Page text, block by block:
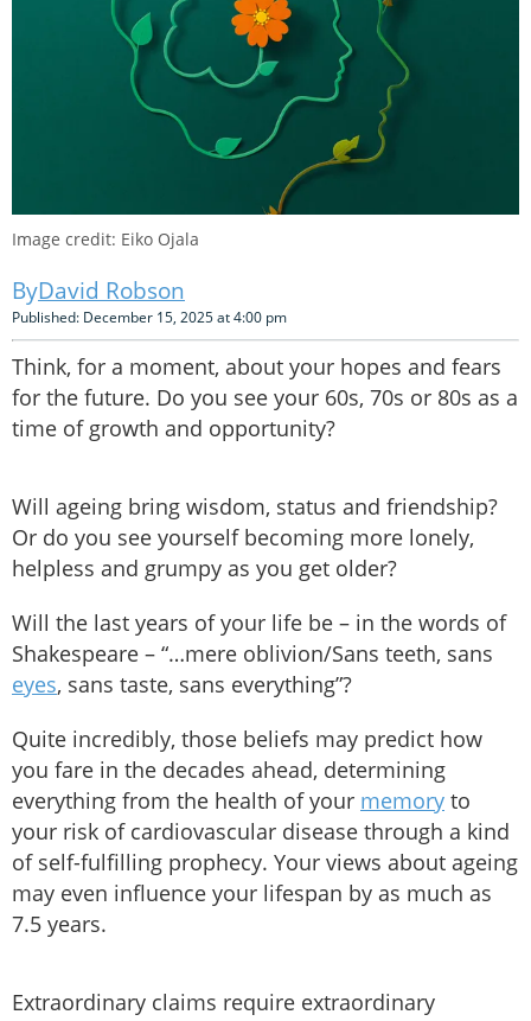
Image credit: Eiko Ojala
David Robson
Published: December 15, 2025 at 4:00 pm
Think, for a moment, about your hopes and fears
for the future. Do you see your 60s, 70s or 80s as a
time of growth and opportunity?
Will ageing bring wisdom, status and friendship?
Or do you see yourself becoming more lonely,
helpless and grumpy as you get older?
Will the last years of your life be – in the words of
Shakespeare – “…mere oblivion/Sans teeth, sans
eyes, sans taste, sans everything”?
Quite incredibly, those beliefs may predict how
you fare in the decades ahead, determining
everything from the health of your memory to
your risk of cardiovascular disease through a kind
of self-fulfilling prophecy. Your views about ageing
may even influence your lifespan by as much as
7.5 years.
Extraordinary claims require extraordinary